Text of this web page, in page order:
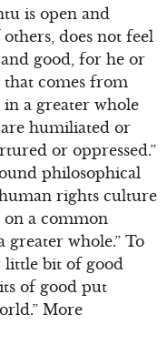
is open and
does not feel
good, for he or
that comes from
a greater whole
humiliated or
or oppressed.”
philosophical
rights culture
a common
whole.” To
little bit of good
of good put
More